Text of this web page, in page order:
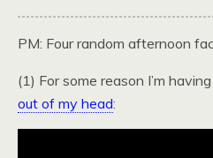
PM: Four random afternoon
(1) For some reason I’m
out of my head: